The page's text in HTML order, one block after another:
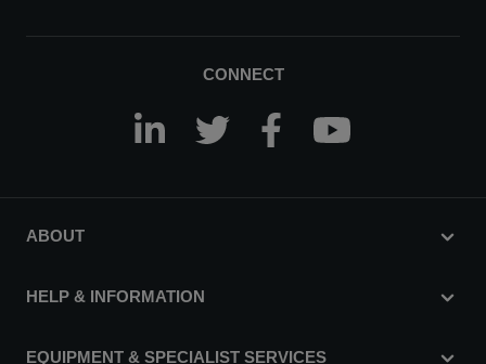
CONNECT
ABOUT
HELP & INFORMATION
EQUIPMENT & SPECIALIST SERVICES